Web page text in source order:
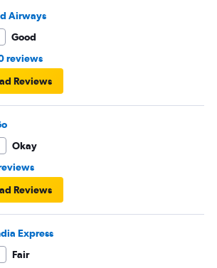
Airways
Good
reviews
Reviews
Okay
Reviews
Express
Fair